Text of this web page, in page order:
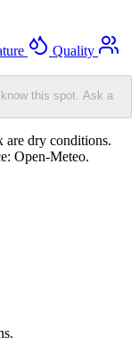
Quality
this spot. Ask a
are dry conditions.
Open-Meteo.